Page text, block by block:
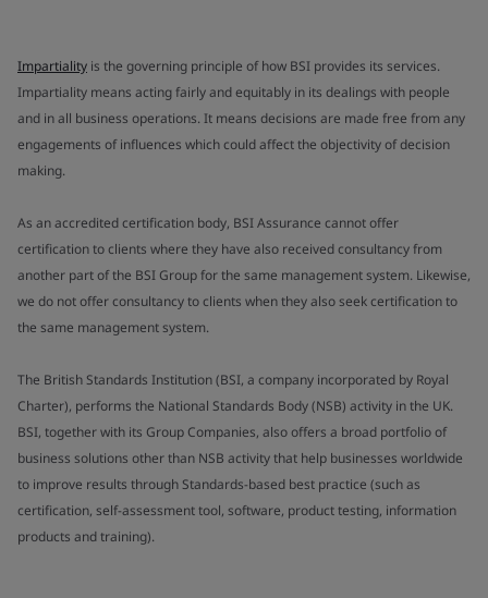
Impartiality is the governing principle of how BSI provides its services.
Impartiality means acting fairly and equitably in its dealings with people
and in all business operations. It means decisions are made free from any
engagements of influences which could affect the objectivity of decision
making.
As an accredited certification body, BSI Assurance cannot offer
certification to clients where they have also received consultancy from
another part of the BSI Group for the same management system. Likewise,
we do not offer consultancy to clients when they also seek certification to
the same management system.
The British Standards Institution (BSI, a company incorporated by Royal
Charter), performs the National Standards Body (NSB) activity in the UK.
BSI, together with its Group Companies, also offers a broad portfolio of
business solutions other than NSB activity that help businesses worldwide
to improve results through Standards-based best practice (such as
certification, self-assessment tool, software, product testing, information
products and training).